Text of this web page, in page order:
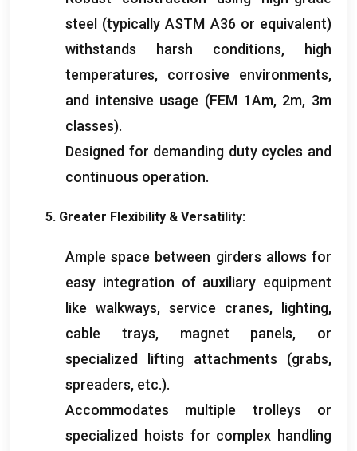
steel (typically ASTM A36 or equivalent)
withstands harsh conditions,
high
temperatures, corrosive environments,
and intensive usage (FEM 1Am, 2m, 3m
classes).
Designed for demanding duty cycles and
continuous operation.
5. Greater Flexibility & Versatility:
Ample space between girders allows for
easy integration of auxiliary equipment
like walkways, service cranes, lighting,
cable trays, magnet panels, or
specialized lifting attachments (grabs,
spreaders, etc.).
Accommodates multiple trolleys or
specialized hoists for complex handling